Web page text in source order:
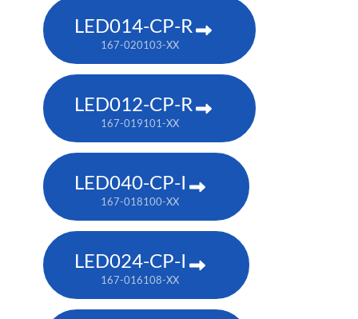
LED014-CP-R
167-020103-XX
LED012-CP-R
167-019101-XX
LED040-CP-I
167-018100-XX
LED024-CP-I
167-016108-XX